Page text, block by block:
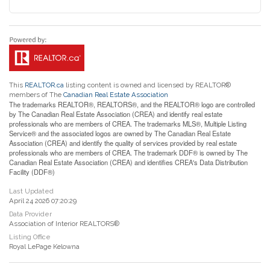
This REALTOR.ca listing content is owned and licensed by REALTOR®
members of The Canadian Real Estate Association
The trademarks REALTOR®, REALTORS®, and the REALTOR® logo are controlled
by The Canadian Real Estate Association (CREA) and identify real estate
professionals who are members of CREA. The trademarks MLS®, Multiple Listing
Service® and the associated logos are owned by The Canadian Real Estate
Association (CREA) and identify the quality of services provided by real estate
professionals who are members of CREA. The trademark DDF® is owned by The
Canadian Real Estate Association (CREA) and identifies CREA's Data Distribution
Facility (DDF®)
Last Updated
April 24 2026 07:20:29
Data Provider
Association of Interior REALTORS®
Listing Office
Royal LePage Kelowna